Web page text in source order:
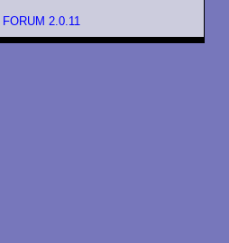
FORUM 2.0.11